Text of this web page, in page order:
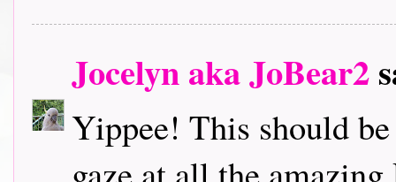
Jocelyn aka JoBear2
Yippee! This should